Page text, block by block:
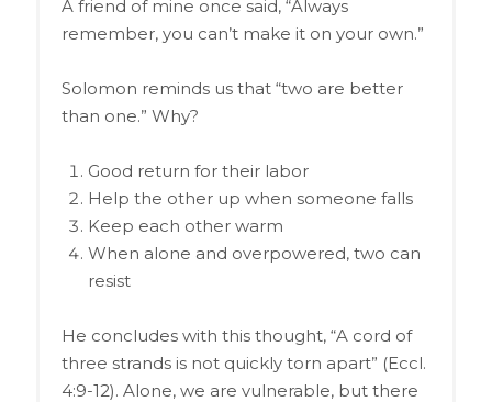
A friend of mine once said, “Always
remember, you can’t make it on your own.”
Solomon reminds us that “two are better
than one.” Why?
Good return for their labor
Help the other up when someone falls
Keep each other warm
When alone and overpowered, two can
resist
He concludes with this thought, “A cord of
three strands is not quickly torn apart” (Eccl.
4:9-12). Alone, we are vulnerable, but there